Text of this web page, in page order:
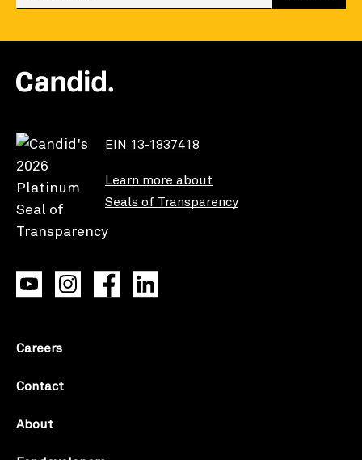
EIN 13-1837418
Learn more about
Seals of Transparency
Careers
Contact
About